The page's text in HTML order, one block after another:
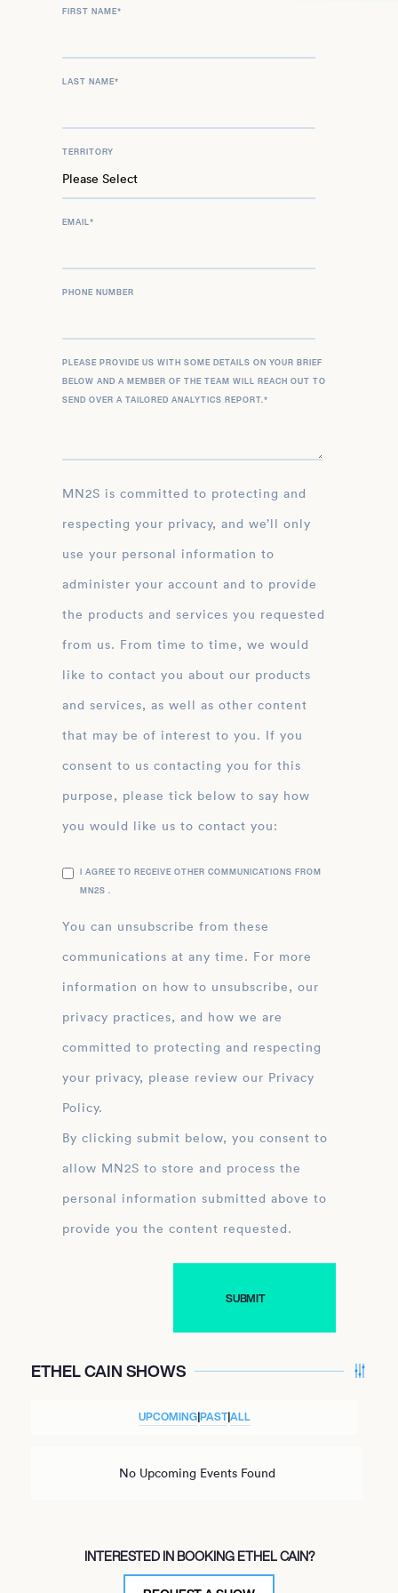
FIRST NAME*
LAST NAME*
TERRITORY
EMAIL *
PHONE NUMBER
PLEASE PROVIDE US WITH SOME DETAILS ON YOUR BRIEF
BELOW AND A MEMBER OF THE TEAM WILL REACH OUT TO
SEND OVER A TAILORED ANALYTICS REPORT. *
MN2S is committed to protecting and
respecting your privacy, and we’ll only
use your personal information to
administer your account and to provide
the products and services you requested
from us. From time to time, we would
like to contact you about our products
and services, as well as other content
that may be of interest to you. If you
consent to us contacting you for this
purpose, please tick below to say how
you would like us to contact you:
I AGREE TO RECEIVE OTHER COMMUNICATIONS FROM
MN2S .
You can unsubscribe from these
communications at any time. For more
information on how to unsubscribe, our
privacy practices, and how we are
committed to protecting and respecting
your privacy, please review our Privacy
Policy.
By clicking submit below, you consent to
allow MN2S to store and process the
personal information submitted above to
provide you the content requested.
ETHEL CAIN SHOWS
UPCOMING|PAST|ALL
No Upcoming Events Found
INTERESTED IN BOOKING ETHEL CAIN?